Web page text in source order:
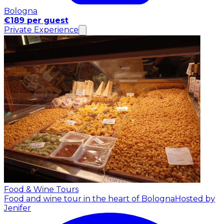
Bologna
€189 per guest
Private Experience
Food & Wine Tours
Food and wine tour in the heart of Bologna Hosted by
Jenifer